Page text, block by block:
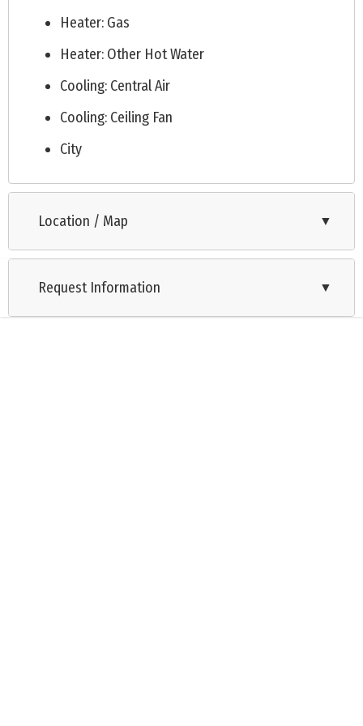
desirable location. Don't miss out, schedule your showing
today! Take a 3D Walkthrough Tour here:
https://my.matterport.com/show/?m=UGmA49S6HAN&mls=1
Heater: Gas
Heater: Other Hot Water
Cooling: Central Air
Cooling: Ceiling Fan
City
Location / Map ▼
Request Information ▼